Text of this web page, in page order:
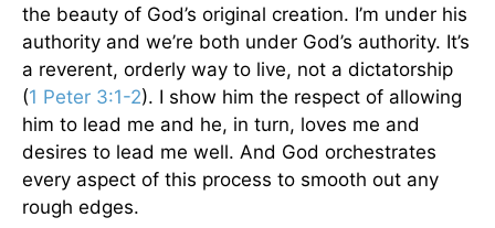
the beauty of God’s original creation. I’m under his
authority and we’re both under God’s authority. It’s
a reverent, orderly way to live, not a dictatorship
(1 Peter 3:1-2). I show him the respect of allowing
him to lead me and he, in turn, loves me and
desires to lead me well. And God orchestrates
every aspect of this process to smooth out any
rough edges.